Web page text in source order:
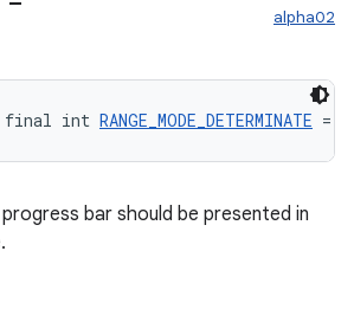
alpha02
final int RANGE_MODE_DETERMINATE = 0
bar should be presented in